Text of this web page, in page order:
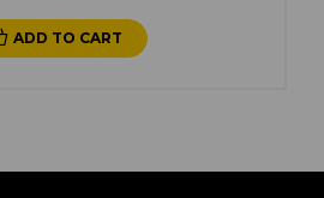
ADD TO CART